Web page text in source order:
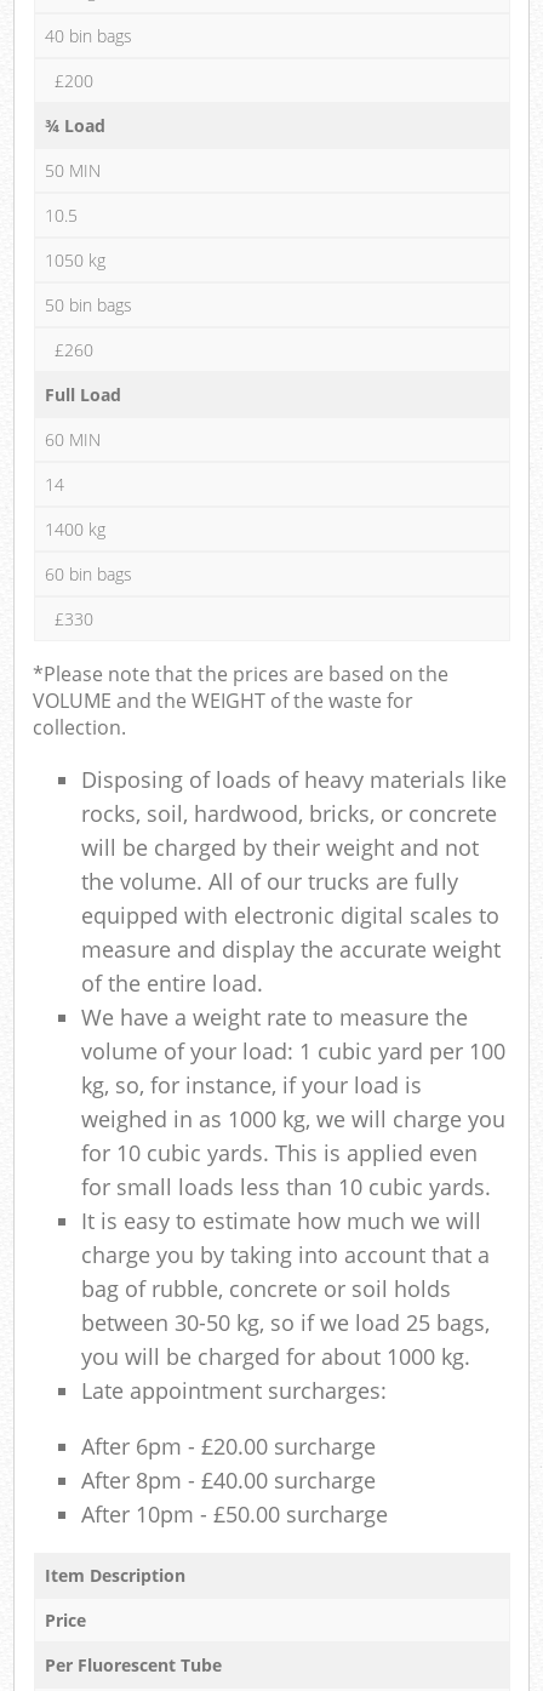
40 bin bags
£200
¾ Load
50 MIN
10.5
1050 kg
50 bin bags
£260
Full Load
60 MIN
14
1400 kg
60 bin bags
£330
*Please note that the prices are based on the
VOLUME and the WEIGHT of the waste for
collection.
Disposing of loads of heavy materials like
rocks, soil, hardwood, bricks, or concrete
will be charged by their weight and not
the volume. All of our trucks are fully
equipped with electronic digital scales to
measure and display the accurate weight
of the entire load.
We have a weight rate to measure the
volume of your load: 1 cubic yard per 100
kg, so, for instance, if your load is
weighed in as 1000 kg, we will charge you
for 10 cubic yards. This is applied even
for small loads less than 10 cubic yards.
It is easy to estimate how much we will
charge you by taking into account that a
bag of rubble, concrete or soil holds
between 30-50 kg, so if we load 25 bags,
you will be charged for about 1000 kg.
Late appointment surcharges:
After 6pm - £20.00 surcharge
After 8pm - £40.00 surcharge
After 10pm - £50.00 surcharge
Item Description
Price
Per Fluorescent Tube